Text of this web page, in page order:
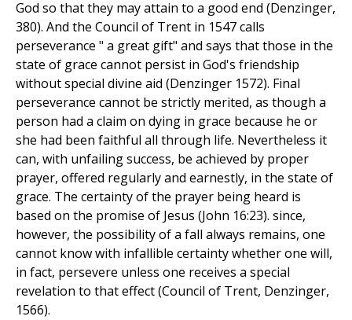
God so that they may attain to a good end (Denzinger,
380). And the Council of Trent in 1547 calls
perseverance " a great gift" and says that those in the
state of grace cannot persist in God's friendship
without special divine aid (Denzinger 1572). Final
perseverance cannot be strictly merited, as though a
person had a claim on dying in grace because he or
she had been faithful all through life. Nevertheless it
can, with unfailing success, be achieved by proper
prayer, offered regularly and earnestly, in the state of
grace. The certainty of the prayer being heard is
based on the promise of Jesus (John 16:23). since,
however, the possibility of a fall always remains, one
cannot know with infallible certainty whether one will,
in fact, persevere unless one receives a special
revelation to that effect (Council of Trent, Denzinger,
1566).